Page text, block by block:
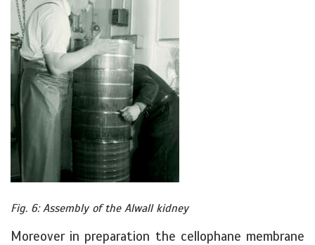
Fig. 6: Assembly of the Alwall kidney
Moreover in preparation the cellophane membrane